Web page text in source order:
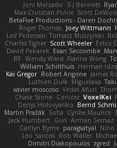
Joni Mercado S J Bennett
Max Christian Pohle Scott
BetaFive Productions - Daren
Roger Thomas Joey Wittmann
Leif Pedersen Tomasz Muszyński
Charles Tigner Scott Wheeler Eelco
David Pekarek Evan Seccombe
RF Wendy Ward Fianna Wong
William Schilthuis Herman
Kai Gregor Robert Angone James
Luthien Dulk Miguelaxa
xavier moscoso Vedat Afuzi
Chase Stone Conicer VoxelKei
Denys Holovyanko Bernd
Martin Pražák Sofia Cyrille Maurice
Jack Humbert Gun Arman Sernaz
Caitlyn Byrne paragsatyal Nino
Leo Santos Rob Waller
Dimitri Diakopoulos zgred